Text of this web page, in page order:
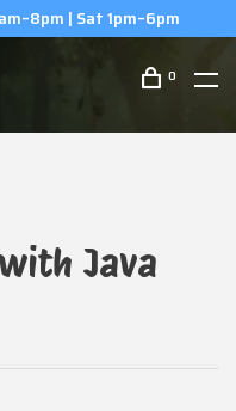
| Sat 1pm–6pm
0
Java